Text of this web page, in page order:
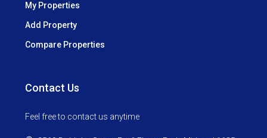
My Properties
Add Property
Compare Properties
Contact Us
Feel free to contact us anytime